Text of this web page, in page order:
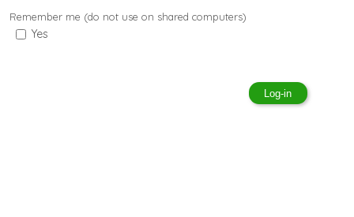
Remember me (do not use on shared computers)
Yes